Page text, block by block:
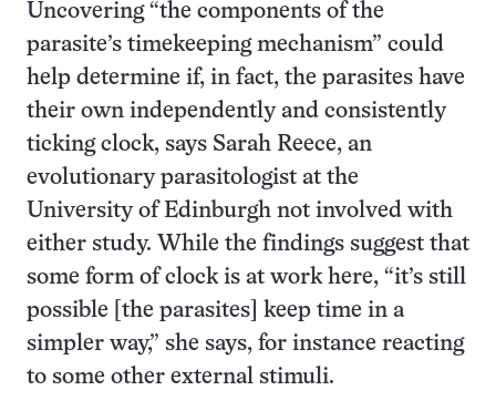
Uncovering “the components of the
parasite’s timekeeping mechanism” could
help determine if, in fact, the parasites have
their own independently and consistently
ticking clock, says Sarah Reece, an
evolutionary parasitologist at the
University of Edinburgh not involved with
either study. While the findings suggest that
some form of clock is at work here, “it’s still
possible [the parasites] keep time in a
simpler way,” she says, for instance reacting
to some other external stimuli.